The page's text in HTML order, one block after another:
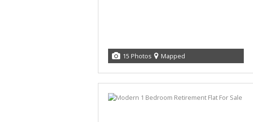
15 Photos Mapped